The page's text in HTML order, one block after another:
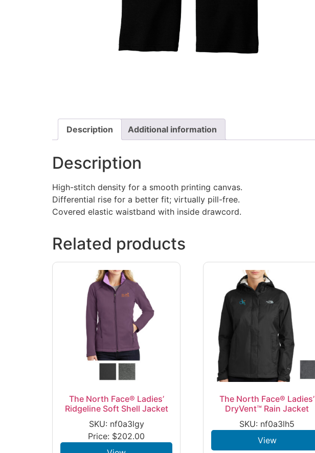
Description Additional information
Description
High-stitch density for a smooth printing canvas.
Differential rise for a better fit; virtually pill-free.
Covered elastic waistband with inside drawcord.
Related products
The North Face® Ladies’
Ridgeline Soft Shell Jacket
SKU: nf0a3lgy
Price: $202.00
The North Face® Ladies’
DryVent™ Rain Jacket
SKU: nf0a3lh5
View